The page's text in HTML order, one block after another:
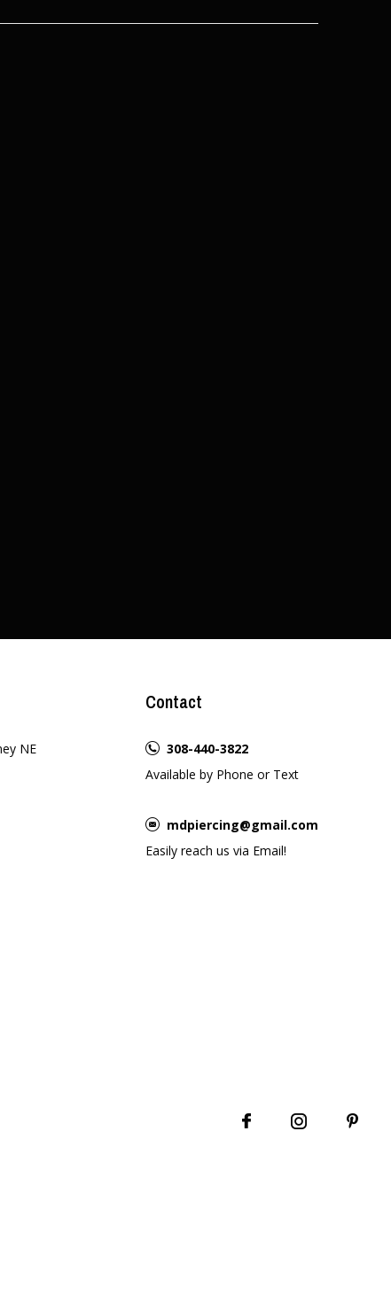
NE
Contact
308-440-3822
Available by Phone or Text
mdpiercing@gmail.com
Easily reach us via Email!